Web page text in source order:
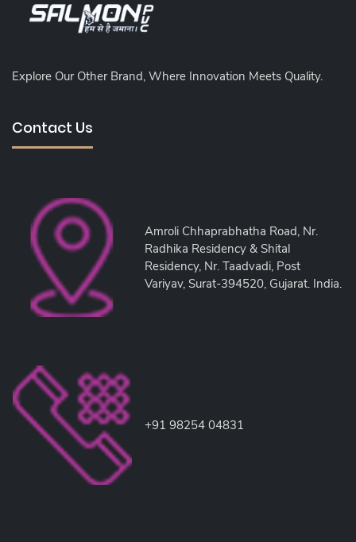
Explore Our Other Brand, Where Innovation Meets Quality.
Contact Us
Amroli Chhaprabhatha Road, Nr.
Radhika Residency & Shital
Residency, Nr. Taadvadi, Post
Variyav, Surat-394520, Gujarat. India.
+91 98254 04831